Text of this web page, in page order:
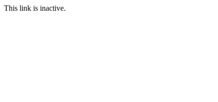
This link is inactive.